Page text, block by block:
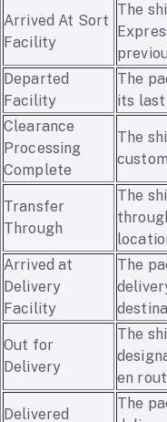
Arrived At Sort
Facility
The
Departed
Facility
The
its
Clearance
Processing
Complete
The
Transfer
Through
The
Arrived at
Delivery
Facility
The
Out for
Delivery
The
en
Delivered
The